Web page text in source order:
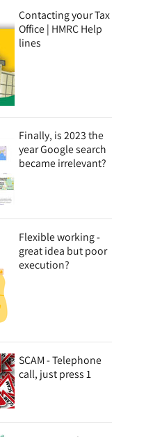
Contacting your Tax
Office | HMRC Help
lines
Finally, is 2023 the
year Google search
became irrelevant?
Flexible working -
great idea but poor
execution?
SCAM - Telephone
call, just press 1